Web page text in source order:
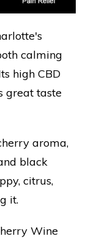
calming
high CBD
great taste
aroma,
black
citrus,
it.
Wine